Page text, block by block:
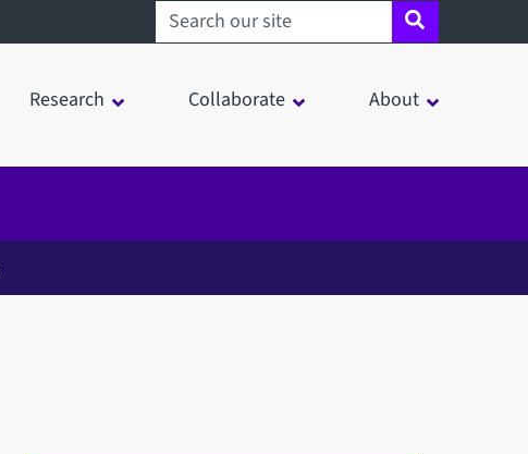
Search sheffield.ac.uk
Research Collaborate About